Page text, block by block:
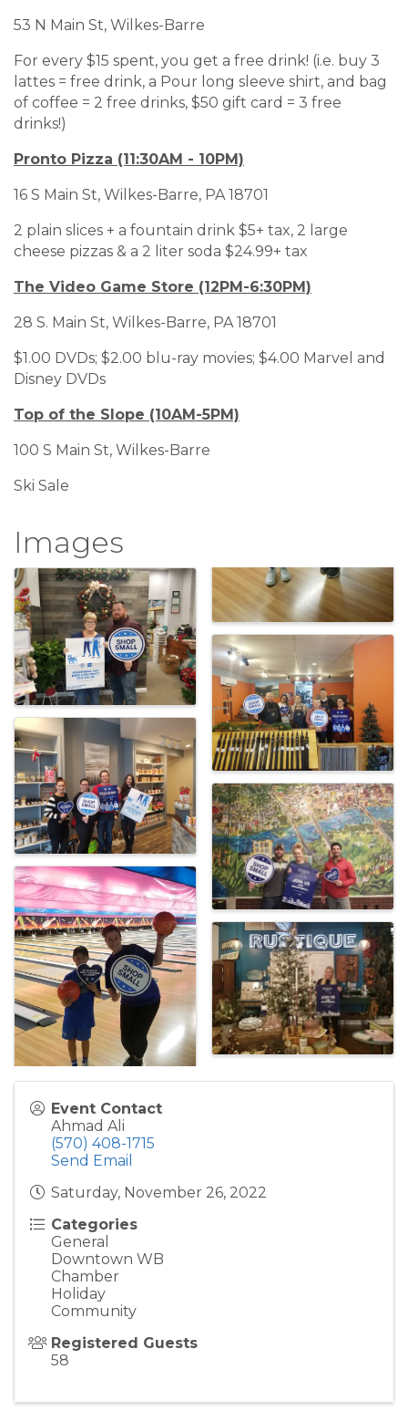
53 N Main St, Wilkes-Barre
For every $15 spent, you get a free drink! (i.e. buy 3
lattes = free drink, a Pour long sleeve shirt, and bag
of coffee = 2 free drinks, $50 gift card = 3 free
drinks!)
Pronto Pizza (11:30AM - 10PM)
16 S Main St, Wilkes-Barre, PA 18701
2 plain slices + a fountain drink $5+ tax, 2 large
cheese pizzas & a 2 liter soda $24.99+ tax
The Video Game Store (12PM-6:30PM)
28 S. Main St, Wilkes-Barre, PA 18701
$1.00 DVDs; $2.00 blu-ray movies; $4.00 Marvel and
Disney DVDs
Top of the Slope (10AM-5PM)
100 S Main St, Wilkes-Barre
Ski Sale
Images
Event Contact
Ahmad Ali
(570) 408-1715
Send Email
Saturday, November 26, 2022
Categories
General
Downtown WB
Chamber
Holiday
Community
Registered Guests
58